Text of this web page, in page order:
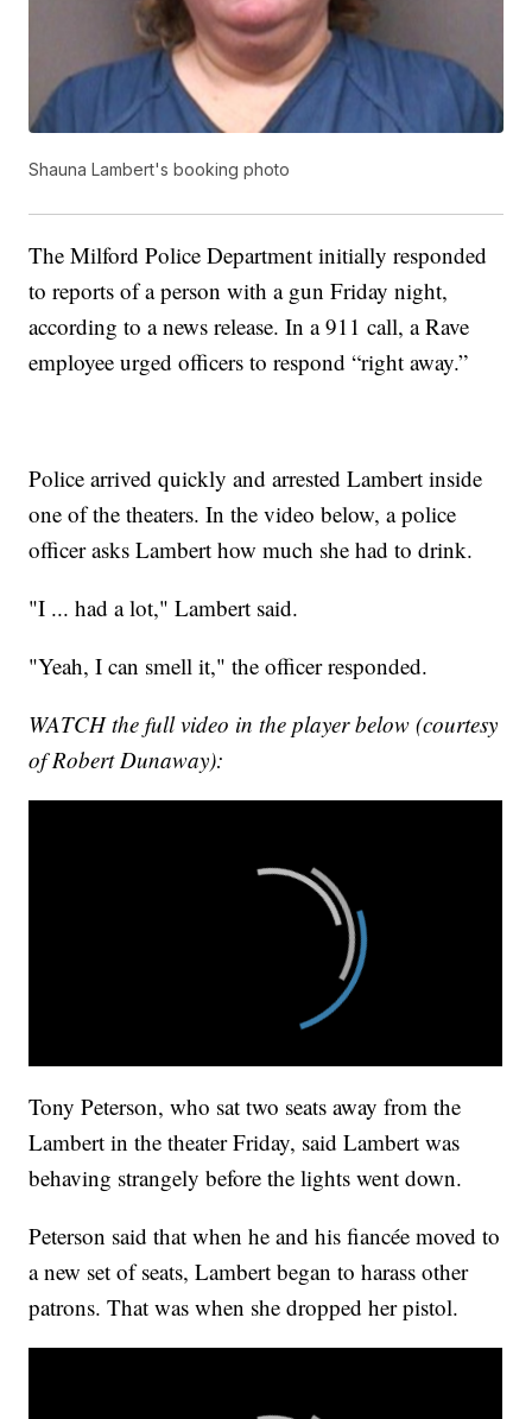
Shauna Lambert's booking photo
The Milford Police Department initially responded
to reports of a person with a gun Friday night,
according to a news release. In a 911 call, a Rave
employee urged officers to respond “right away.”
Police arrived quickly and arrested Lambert inside
one of the theaters. In the video below, a police
officer asks Lambert how much she had to drink.
"I ... had a lot," Lambert said.
"Yeah, I can smell it," the officer responded.
WATCH the full video in the player below (courtesy
of Robert Dunaway):
Tony Peterson, who sat two seats away from the
Lambert in the theater Friday, said Lambert was
behaving strangely before the lights went down.
Peterson said that when he and his fiancée moved to
a new set of seats, Lambert began to harass other
patrons. That was when she dropped her pistol.